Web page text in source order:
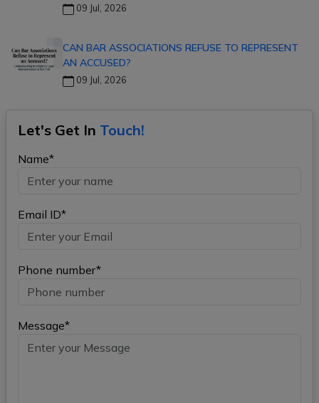
09 Jul, 2026
CAN BAR ASSOCIATIONS REFUSE TO REPRESENT
AN ACCUSED?
09 Jul, 2026
Let's Get In Touch!
Name*
Email ID*
Phone number*
Message*